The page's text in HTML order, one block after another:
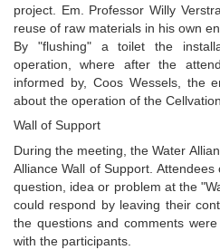
project. Em. Professor Willy
reuse of raw materials in his own
By "flushing" a toilet the
operation, where after the
informed by, Coos Wessels, the
about the operation of the
Wall of Support
During the meeting, the Water
Alliance Wall of Support. Attendees
question, idea or problem at the
could respond by leaving their
the questions and comments
with the participants.